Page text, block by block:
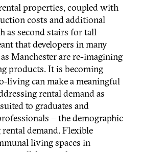
properties, coupled with
costs and additional
as second stairs for tall
that developers in many
Manchester are re-imagining
products. It is becoming
living can make a meaningful
rental demand as
to graduates and
– the demographic
demand. Flexible
living spaces in